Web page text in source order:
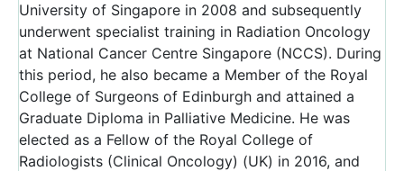
University of Singapore in 2008 and subsequently
underwent specialist training in Radiation Oncology
at National Cancer Centre Singapore (NCCS). During
this period, he also became a Member of the Royal
College of Surgeons of Edinburgh and attained a
Graduate Diploma in Palliative Medicine. He was
elected as a Fellow of the Royal College of
Radiologists (Clinical Oncology) (UK) in 2016, and